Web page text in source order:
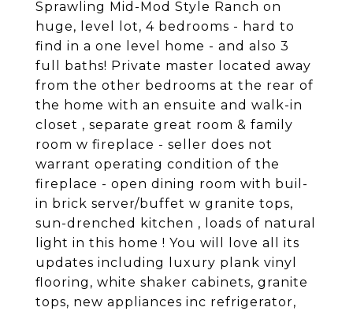
Sprawling Mid-Mod Style Ranch on
huge, level lot, 4 bedrooms - hard to
find in a one level home - and also 3
full baths! Private master located away
from the other bedrooms at the rear of
the home with an ensuite and walk-in
closet , separate great room & family
room w fireplace - seller does not
warrant operating condition of the
fireplace - open dining room with buil-
in brick server/buffet w granite tops,
sun-drenched kitchen , loads of natural
light in this home ! You will love all its
updates including luxury plank vinyl
flooring, white shaker cabinets, granite
tops, new appliances inc refrigerator,